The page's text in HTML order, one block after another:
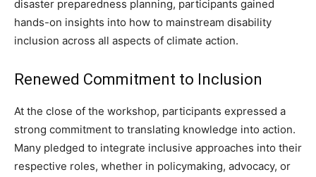
disaster preparedness planning, participants gained
hands-on insights into how to mainstream disability
inclusion across all aspects of climate action.
Renewed Commitment to Inclusion
At the close of the workshop, participants expressed a
strong commitment to translating knowledge into action.
Many pledged to integrate inclusive approaches into their
respective roles, whether in policymaking, advocacy, or